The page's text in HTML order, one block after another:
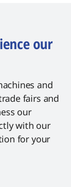
our
and
fairs and
our
with our
for your